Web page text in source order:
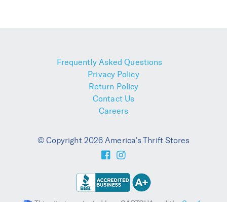
Frequently Asked Questions
Privacy Policy
Return Policy
Contact Us
Careers
© Copyright 2026 America's Thrift Stores